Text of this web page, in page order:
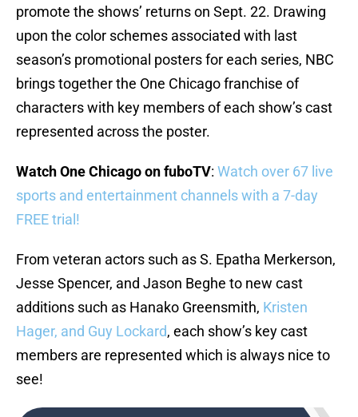
promote the shows’ returns on Sept. 22. Drawing
upon the color schemes associated with last
season’s promotional posters for each series, NBC
brings together the One Chicago franchise of
characters with key members of each show’s cast
represented across the poster.
Watch One Chicago on fuboTV: Watch over 67 live
sports and entertainment channels with a 7-day
FREE trial!
From veteran actors such as S. Epatha Merkerson,
Jesse Spencer, and Jason Beghe to new cast
additions such as Hanako Greensmith, Kristen
Hager, and Guy Lockard, each show’s key cast
members are represented which is always nice to
see!